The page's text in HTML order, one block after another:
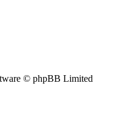
© phpBB Limited